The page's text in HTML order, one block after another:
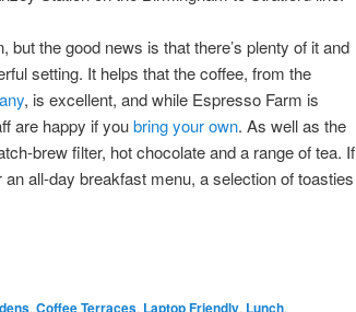
but the good news is that there’s plenty of it and
setting. It helps that the coffee, from the
, is excellent, and while Espresso Farm is
are happy if youbring your own. As well as the
brew filter, hot chocolate and a range of tea. If
all-day breakfast menu, a selection of toasties
, Coffee Terraces, Laptop Friendly, Lunch,